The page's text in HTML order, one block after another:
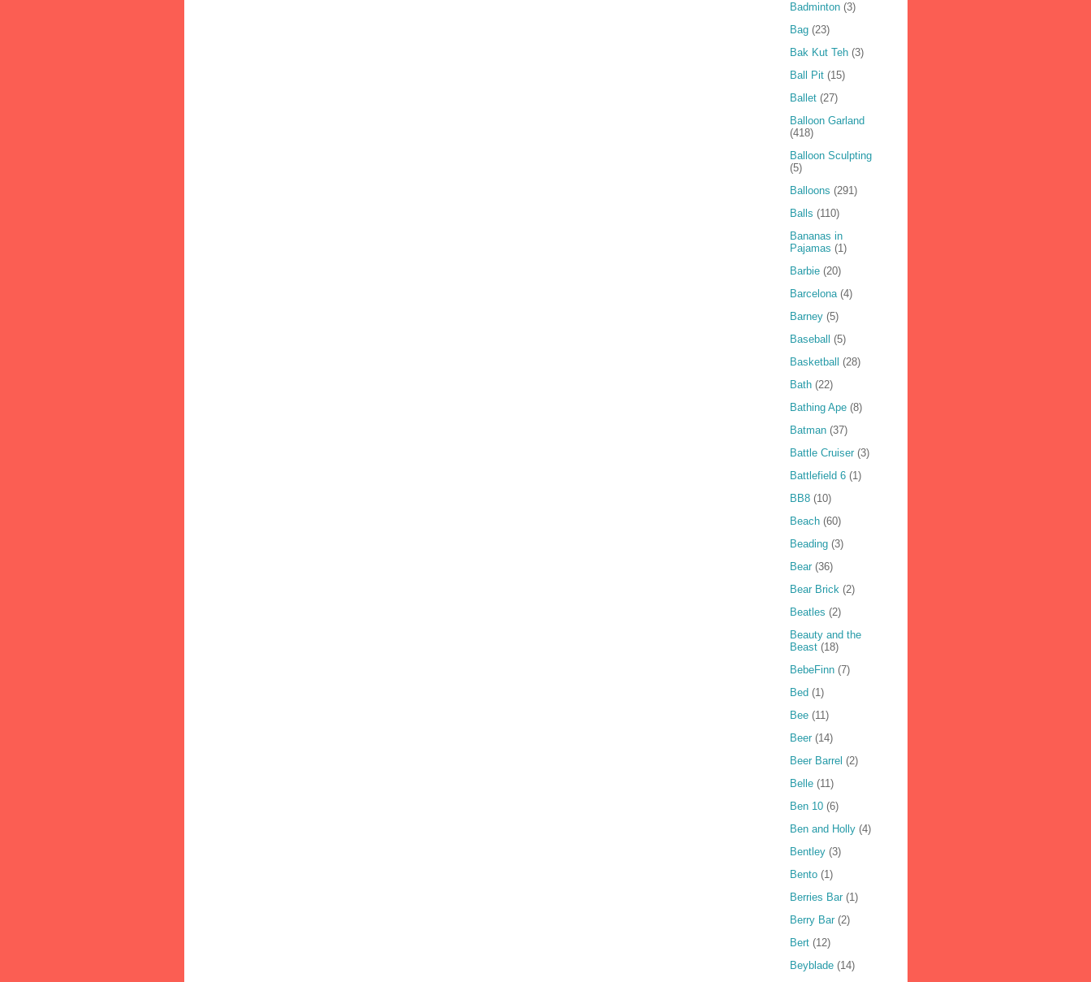
Badminton (3)
Bag (23)
Bak Kut Teh (3)
Ball Pit (15)
Ballet (27)
Balloon Garland
(418)
Balloon Sculpting
(5)
Balloons (291)
Balls (110)
Bananas in
Pajamas (1)
Barbie (20)
Barcelona (4)
Barney (5)
Baseball (5)
Basketball (28)
Bath (22)
Bathing Ape (8)
Batman (37)
Battle Cruiser (3)
Battlefield 6 (1)
BB8 (10)
Beach (60)
Beading (3)
Bear (36)
Bear Brick (2)
Beatles (2)
Beauty and the
Beast (18)
BebeFinn (7)
Bed (1)
Bee (11)
Beer (14)
Beer Barrel (2)
Belle (11)
Ben 10 (6)
Ben and Holly (4)
Bentley (3)
Bento (1)
Berries Bar (1)
Berry Bar (2)
Bert (12)
Beyblade (14)